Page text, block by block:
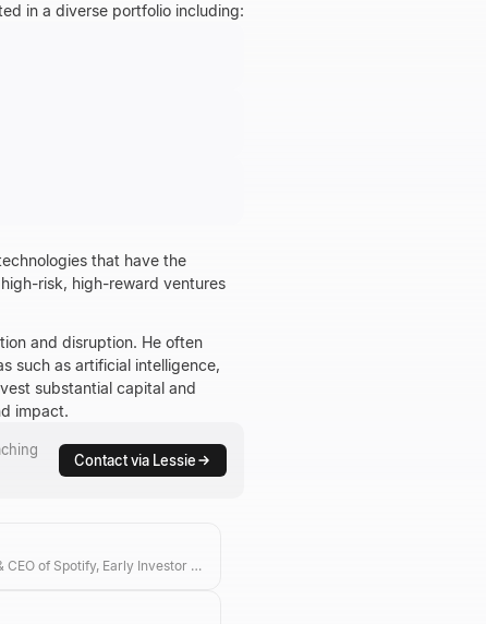
in a diverse portfolio including:
that have the
risk, high-reward ventures
and disruption. He often
such as artificial intelligence,
substantial capital and
impact.
Contact via Lessie
Co-founder & CEO of Spotify, Early Investor in Ample & Hype